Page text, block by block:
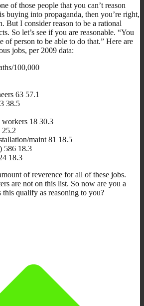
of those people that you can’t reason
buying into propaganda, then you’re right,
But I consider reason to be a rational
So let’s see if you are reasonable. “You
of person to be able to do that.” Here are
jobs, per 2009 data:
100,000
63 57.1
38.5
workers 18 30.3
25.2
maint 81 18.5
586 18.3
18.3
of reverence for all of these jobs.
are not on this list. So now are you a
this qualify as reasoning to you?